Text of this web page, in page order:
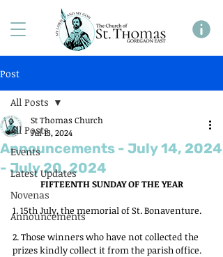
Post
All Posts
Events
Latest Updates
Novenas
Announcements
All Posts
Announcements - July 14, 2024
- July 20, 2024
St Thomas Church
Jul 13, 2024
FIFTEENTH SUNDAY OF THE YEAR
1. 15th July, the memorial of St. Bonaventure.
2. Those winners who have not collected the
prizes kindly collect it from the parish office.